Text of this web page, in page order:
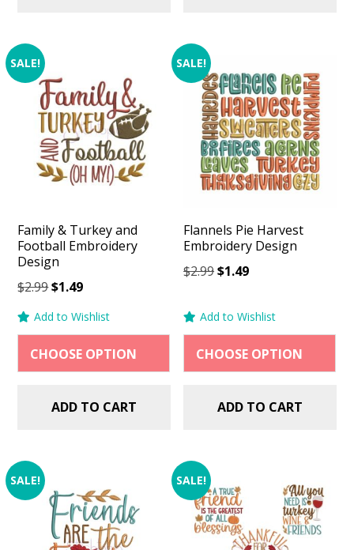
SALE!
Family & Turkey and
Football Embroidery
Design
$2.99Original
was:
$2.99.
$1.49Current
is:
$1.49.
Add to Wishlist
ADD TO CART
SALE!
Flannels Pie Harvest
Embroidery Design
$2.99Original
was:
$2.99.
$1.49Current
is:
$1.49.
Add to Wishlist
ADD TO CART
SALE! SALE!